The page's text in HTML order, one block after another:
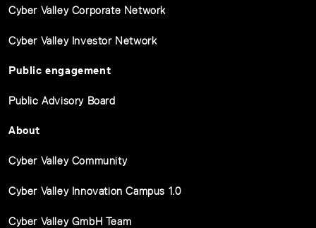
Cyber Valley Corporate Network
Cyber Valley Investor Network
Public engagement
Public Advisory Board
About
Cyber Valley Community
Cyber Valley Innovation Campus 1.0
Cyber Valley GmbH Team